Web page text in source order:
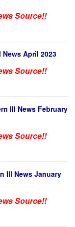
Source!!
April 2023
Source!!
Ill News February
Source!!
Ill News January
Source!!